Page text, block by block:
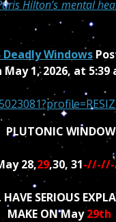
Hilton’s mental
Deadly Windows
May 1, 2026, at 5:39
PLUTONIC WINDOW
28,29,30, 31
SERIOUS
MAKE ON May29th